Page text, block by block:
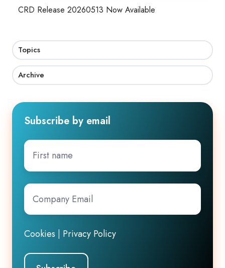
CRD Release 20260513 Now Available
Topics
Archive
Subscribe by email
First
name
Company
Email*
Cookies Privacy Policy